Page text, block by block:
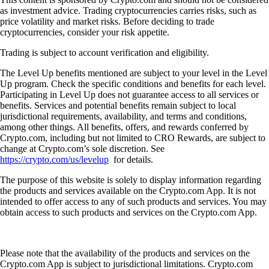
as investment advice. Trading cryptocurrencies carries risks, such as
price volatility and market risks. Before deciding to trade
cryptocurrencies, consider your risk appetite.
Trading is subject to account verification and eligibility.
The Level Up benefits mentioned are subject to your level in the Level
Up program. Check the specific conditions and benefits for each level.
Participating in Level Up does not guarantee access to all services or
benefits. Services and potential benefits remain subject to local
jurisdictional requirements, availability, and terms and conditions,
among other things. All benefits, offers, and rewards conferred by
Crypto.com, including but not limited to CRO Rewards, are subject to
change at Crypto.com’s sole discretion. See
https://crypto.com/us/levelup for details.
The purpose of this website is solely to display information regarding
the products and services available on the Crypto.com App. It is not
intended to offer access to any of such products and services. You may
obtain access to such products and services on the Crypto.com App.
Please note that the availability of the products and services on the
Crypto.com App is subject to jurisdictional limitations. Crypto.com